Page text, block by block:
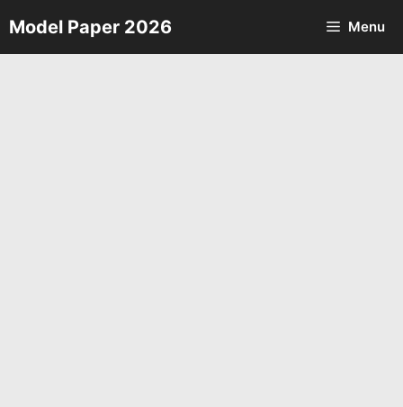
Skip
to
Model Paper 2026 Menu